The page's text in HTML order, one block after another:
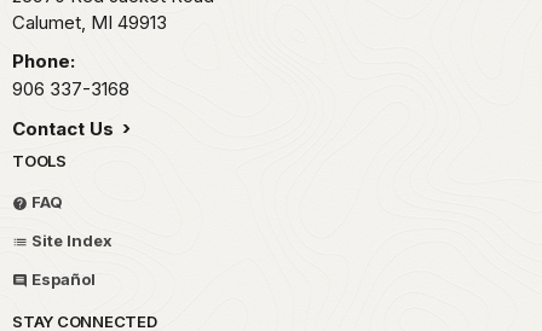
Calumet, MI 49913
Phone:
906 337-3168
Contact Us
TOOLS
FAQ
Site Index
Español
STAY CONNECTED